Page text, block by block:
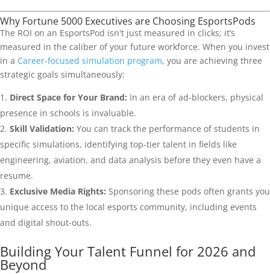
Why Fortune 5000 Executives are Choosing EsportsPods
The ROI on an EsportsPod isn't just measured in clicks; it’s
measured in the caliber of your future workforce. When you invest
in a Career-focused simulation program, you are achieving three
strategic goals simultaneously:
Direct Space for Your Brand: In an era of ad-blockers, physical
presence in schools is invaluable.
Skill Validation: You can track the performance of students in
specific simulations, identifying top-tier talent in fields like
engineering, aviation, and data analysis before they even have a
resume.
Exclusive Media Rights: Sponsoring these pods often grants you
unique access to the local esports community, including events
and digital shout-outs.
Building Your Talent Funnel for 2026 and
Beyond